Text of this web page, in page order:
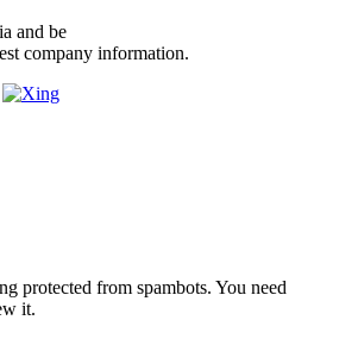
and be
company information.
protected from spambots. You need
it.